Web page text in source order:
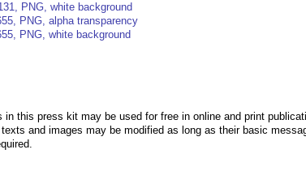
PNG, white background
PNG, alpha transparency
PNG, white background
in this press kit may be used for free in online and print
and images may be modified as long as their basic